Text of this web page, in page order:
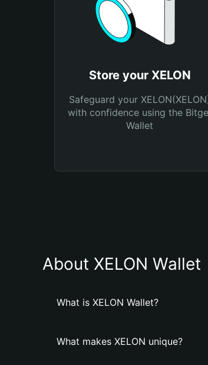
Store your XELON
Safeguard your
with confidence using the
Wallet
About XELON Wallet
What is XELON Wallet?
What makes XELON unique?